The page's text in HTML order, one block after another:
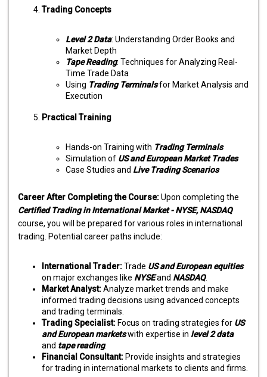
Trading Concepts
Level 2 Data: Understanding Order Books and
Market Depth
Tape Reading: Techniques for Analyzing Real-
Time Trade Data
Using Trading Terminalsfor Market Analysis and
Execution
Practical Training
Hands-on Training with Trading Terminals
Simulation of US and European Market Trades
Case Studies and Live Trading Scenarios
Career After Completing the Course:Upon completing the
Certified Trading in International Market - NYSE, NASDAQ
course, you will be prepared for various roles in international
trading. Potential career paths include:
International Trader:Trade US and European equities
on major exchanges like NYSEand NASDAQ.
Market Analyst:Analyze market trends and make
informed trading decisions using advanced concepts
and trading terminals.
Trading Specialist: Focus on trading strategies for US
and European marketswith expertise in level 2 data
and tape reading.
Financial Consultant: Provide insights and strategies
for trading in international markets to clients and firms.